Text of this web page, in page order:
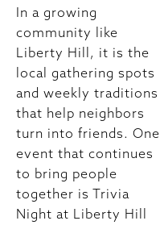
In a growing
community like
Liberty Hill, it is the
local gathering spots
and weekly traditions
that help neighbors
turn into friends. One
event that continues
to bring people
together is Trivia
Night at Liberty Hill